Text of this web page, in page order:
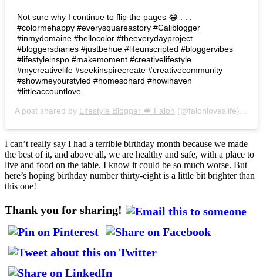
Not sure why I continue to flip the pages 😂 . . .
#colormehappy #everysquareastory #Caliblogger
#inmydomaine #hellocolor #theeverydayproject
#bloggersdiaries #justbehue #lifeunscripted #bloggervibes
#lifestyleinspo #makemoment #creativelifestyle
#mycreativelife #seekinspirecreate #creativecommunity
#showmeyourstyled #homesohard #howihaven
#littleaccountlove
A post shared by Lifestyle Blogger 👑 Falon (@falonloveslife) on
I can’t really say I had a terrible birthday month because we made
the best of it, and above all, we are healthy and safe, with a place to
live and food on the table. I know it could be so much worse. But
here’s hoping birthday number thirty-eight is a little bit brighter than
this one!
Thank you for sharing!